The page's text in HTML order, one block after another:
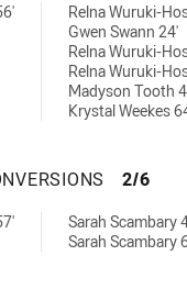
Relna Wuruki-
Gwen Swann 24'
Relna Wuruki-
Relna Wuruki-
Madyson Tooth
Krystal Weekes
2/6
Sarah Scambary
Sarah Scambary